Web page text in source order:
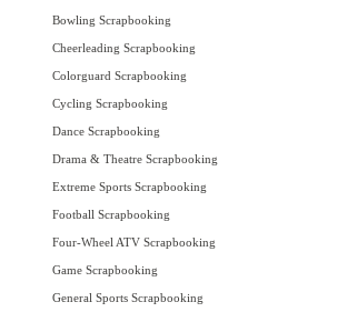
Bowling Scrapbooking
Cheerleading Scrapbooking
Colorguard Scrapbooking
Cycling Scrapbooking
Dance Scrapbooking
Drama & Theatre Scrapbooking
Extreme Sports Scrapbooking
Football Scrapbooking
Four-Wheel ATV Scrapbooking
Game Scrapbooking
General Sports Scrapbooking